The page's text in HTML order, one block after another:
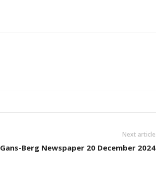
Next article
Gans-Berg Newspaper 20 December 2024